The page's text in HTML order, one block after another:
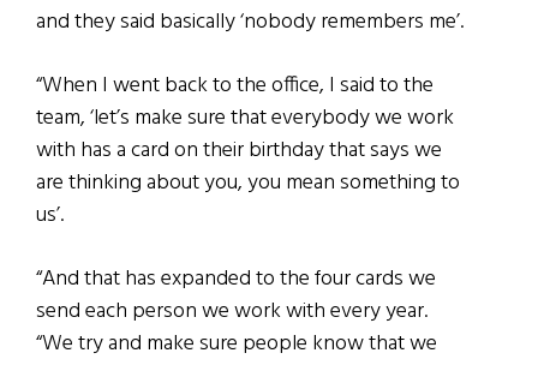
and they said basically ‘nobody remembers me’.
“When I went back to the office, I said to the
team, ‘let’s make sure that everybody we work
with has a card on their birthday that says we
are thinking about you, you mean something to
us’.
“And that has expanded to the four cards we
send each person we work with every year.
“We try and make sure people know that we